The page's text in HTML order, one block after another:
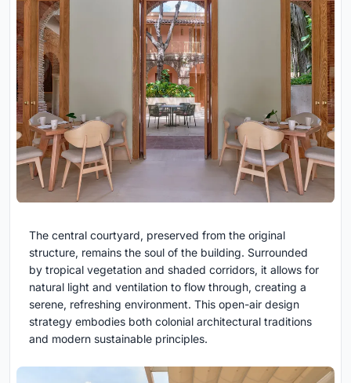
The central courtyard, preserved from the original
structure, remains the soul of the building. Surrounded
by tropical vegetation and shaded corridors, it allows for
natural light and ventilation to flow through, creating a
serene, refreshing environment. This open-air design
strategy embodies both colonial architectural traditions
and modern sustainable principles.